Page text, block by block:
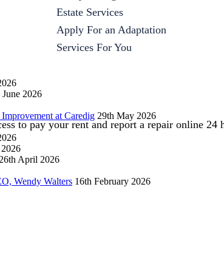
Estate Services
Apply For an Adaptation
Services For You
to pay your rent and report a repair online 24
June 2026
at Caredig 29th May 2026
26th April 2026
Wendy Walters 16th February 2026